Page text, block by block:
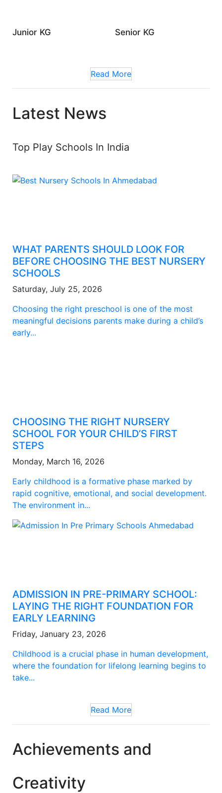
Junior KG Senior KG
Read More
Latest News
Top Play Schools In India
WHAT PARENTS SHOULD LOOK FOR
BEFORE CHOOSING THE BEST NURSERY
SCHOOLS
Saturday, July 25, 2026
Choosing the right preschool is one of the most
meaningful decisions parents make during a child’s
early...
CHOOSING THE RIGHT NURSERY
SCHOOL FOR YOUR CHILD’S FIRST
STEPS
Monday, March 16, 2026
Early childhood is a formative phase marked by
rapid cognitive, emotional, and social development.
The environment in...
ADMISSION IN PRE-PRIMARY SCHOOL:
LAYING THE RIGHT FOUNDATION FOR
EARLY LEARNING
Friday, January 23, 2026
Childhood is a crucial phase in human development,
where the foundation for lifelong learning begins to
take...
Read More
Achievements and
Creativity